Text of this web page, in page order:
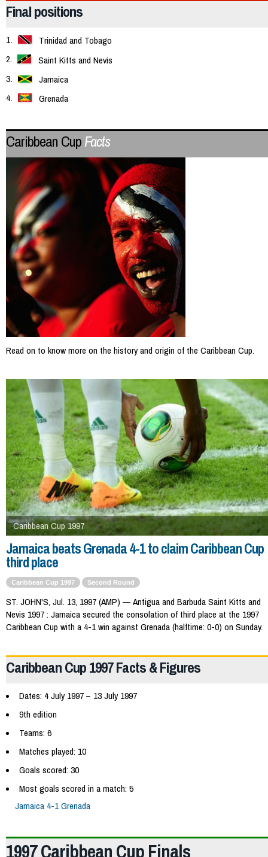
Caribbean Cup 1997
Jamaica beats Grenada 4-1 to claim Caribbean Cup
third place
Caribbean Cup 1997 Second Round
ST. JOHN'S, Jul. 13, 1997 (AMP) — Antigua and Barbuda Saint Kitts and
Nevis 1997 : Jamaica secured the consolation of third place at the 1997
Caribbean Cup with a 4-1 win against Grenada (halftime: 0-0) on Sunday.
Caribbean Cup 1997 Facts & Figures
Dates: 4 July 1997 – 13 July 1997
9th edition
Teams: 6
Matches played: 10
Goals scored: 30
Most goals scored in a match: 5
Jamaica 4-1 Grenada
Final positions
Trinidad and Tobago
Saint Kitts and Nevis
Jamaica
Grenada
Caribbean CupFacts
Read on to know more on the history and origin of the Caribbean Cup.
1997 Caribbean Cup Finals